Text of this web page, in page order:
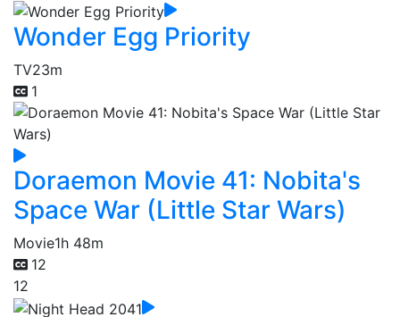
Wonder Egg Priority
TV23m
1
Doraemon Movie 41: Nobita's
Space War (Little Star Wars)
Movie1h 48m
12
12